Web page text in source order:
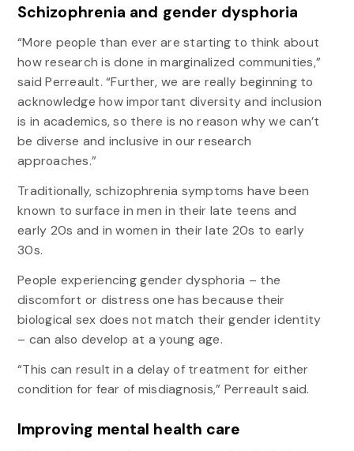
Schizophrenia and gender dysphoria
“More people than ever are starting to think about
how research is done in marginalized communities,”
said Perreault. “Further, we are really beginning to
acknowledge how important diversity and inclusion
is in academics, so there is no reason why we can’t
be diverse and inclusive in our research
approaches.”
Traditionally, schizophrenia symptoms have been
known to surface in men in their late teens and
early 20s and in women in their late 20s to early
30s.
People experiencing gender dysphoria – the
discomfort or distress one has because their
biological sex does not match their gender identity
– can also develop at a young age.
“This can result in a delay of treatment for either
condition for fear of misdiagnosis,” Perreault said.
Improving mental health care